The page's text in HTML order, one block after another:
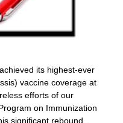
its highest-ever
vaccine coverage at
efforts of our
on Immunization
significant rebound,